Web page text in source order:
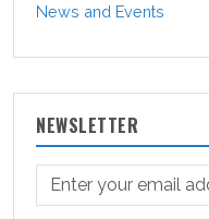
News and Events
NEWSLETTER